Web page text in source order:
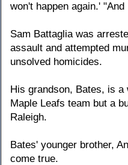
won't happen again.'
Sam Battaglia was
assault and attempted
unsolved homicides.
His grandson, Bates, is a
Maple Leafs team but a
Raleigh.
Bates' younger brother,
come true.